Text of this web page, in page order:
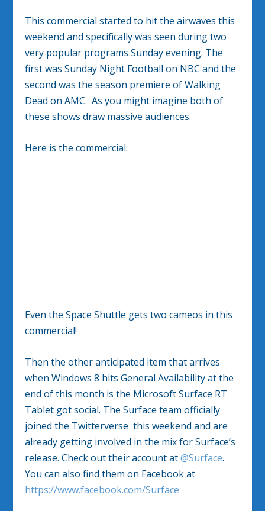
This commercial started to hit the airwaves this
weekend and specifically was seen during two
very popular programs Sunday evening. The
first was Sunday Night Football on NBC and the
second was the season premiere of Walking
Dead on AMC. As you might imagine both of
these shows draw massive audiences.
Here is the commercial:
Even the Space Shuttle gets two cameos in this
commercial!
Then the other anticipated item that arrives
when Windows 8 hits General Availability at the
end of this month is the Microsoft Surface RT
Tablet got social. The Surface team officially
joined the Twitterverse this weekend and are
already getting involved in the mix for Surface’s
release. Check out their account at@Surface.
You can also find them on Facebook at
https://www.facebook.com/Surface